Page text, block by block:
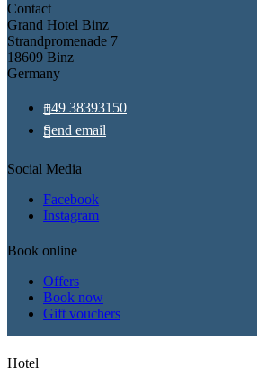
Contact
Grand Hotel Binz
Strandpromenade 7
18609 Binz
Germany
+49 38393150
Send email
Social Media
Facebook
Instagram
Book online
Offers
Book now
Gift vouchers
Hotel